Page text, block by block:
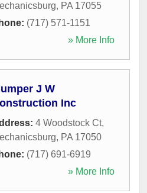
, PA 17055
(717) 571-1151
» More Info
J W
Inc
4 Woodstock Ct,
, PA 17050
(717) 691-6919
» More Info